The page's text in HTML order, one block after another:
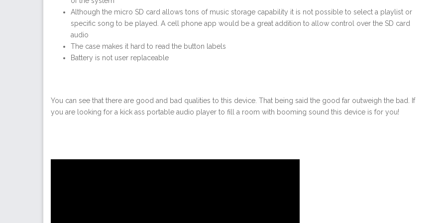
Although the micro SD card allows tons of music storage capability it is not possible to select a playlist or
specific song to be played. A cell phone app would be a great addition to allow control over the SD card
audio
The case makes it hard to read the button labels
Battery is not user replaceable
You can see that there are good and bad qualities to this device. That being said the good far outweigh the bad. If
you are looking for a kick ass portable audio player to fill a room with booming sound this device is for you!